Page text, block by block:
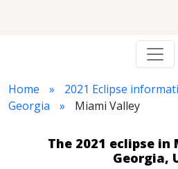
Home
2021 Eclipse
Georgia
Miami Valley
The 2021 eclipse in
Georgia,